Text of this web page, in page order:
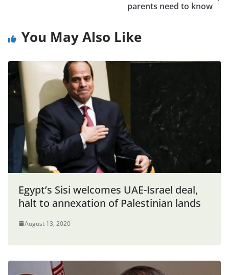
parents need to know
You May Also Like
Egypt’s Sisi welcomes UAE-Israel deal,
halt to annexation of Palestinian lands
August 13, 2020